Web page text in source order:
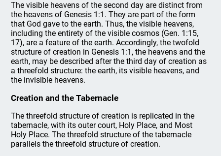
The visible heavens of the second day are distinct from
the heavens of Genesis 1:1. They are part of the form
that God gave to the earth. Thus, the visible heavens,
including the entirety of the visible cosmos (Gen. 1:15,
17), are a feature of the earth. Accordingly, the twofold
structure of creation in Genesis 1:1, the heavens and the
earth, may be described after the third day of creation as
a threefold structure: the earth, its visible heavens, and
the invisible heavens.
Creation and the Tabernacle
The threefold structure of creation is replicated in the
tabernacle, with its outer court, Holy Place, and Most
Holy Place. The threefold structure of the tabernacle
parallels the threefold structure of creation.